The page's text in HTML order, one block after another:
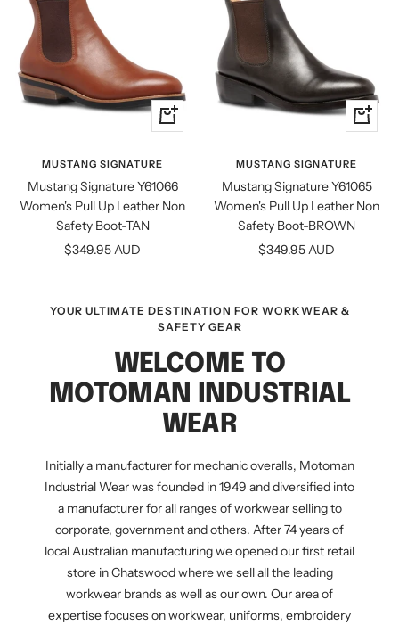
Quick
view
MUSTANG SIGNATURE
Mustang Signature Y61066
Women's Pull Up Leather Non
Safety Boot-TAN
Sale
$349.95 AUD
Quick
view
MUSTANG SIGNATURE
Mustang Signature Y61065
Women's Pull Up Leather Non
Safety Boot-BROWN
Sale
$349.95 AUD
YOUR ULTIMATE DESTINATION FOR WORKWEAR &
SAFETY GEAR
WELCOME TO
MOTOMAN INDUSTRIAL
WEAR
Initially a manufacturer for mechanic overalls, Motoman
Industrial Wear was founded in 1949 and diversified into
a manufacturer for all ranges of workwear selling to
corporate, government and others. After 74 years of
local Australian manufacturing we opened our first retail
store in Chatswood where we sell all the leading
workwear brands as well as our own. Our area of
expertise focuses on workwear, uniforms, embroidery